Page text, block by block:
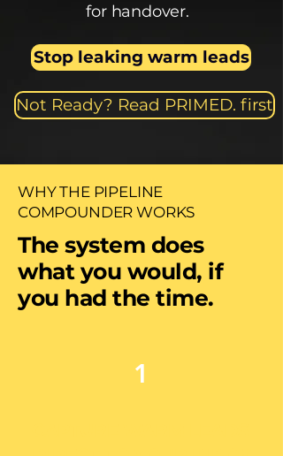
for handover.
Stop leaking warm leads
Not Ready? Read PRIMED. first
WHY THE PIPELINE
COMPOUNDER WORKS
The system does
what you would, if
you had the time.
1